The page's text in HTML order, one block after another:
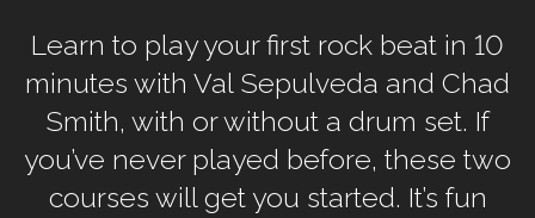
Learn to play your first rock beat in 10
minutes with Val Sepulveda and Chad
Smith, with or without a drum set. If
you’ve never played before, these two
courses will get you started. It’s fun